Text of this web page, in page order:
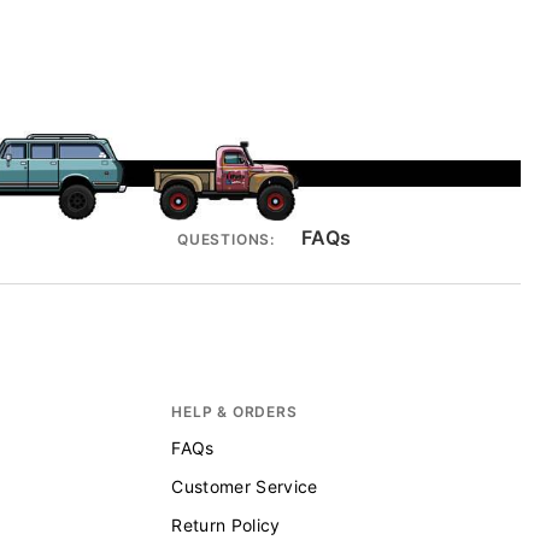
QUESTIONS: FAQs
HELP & ORDERS
FAQs
Customer Service
Return Policy